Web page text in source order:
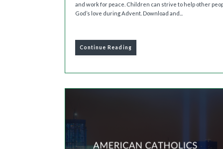
and work for peace. Children can strive to help other
God’s love during Advent. Download and...
Continue Reading